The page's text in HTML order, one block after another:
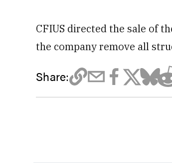
CFIUS directed the sale of
the company remove all
Share: